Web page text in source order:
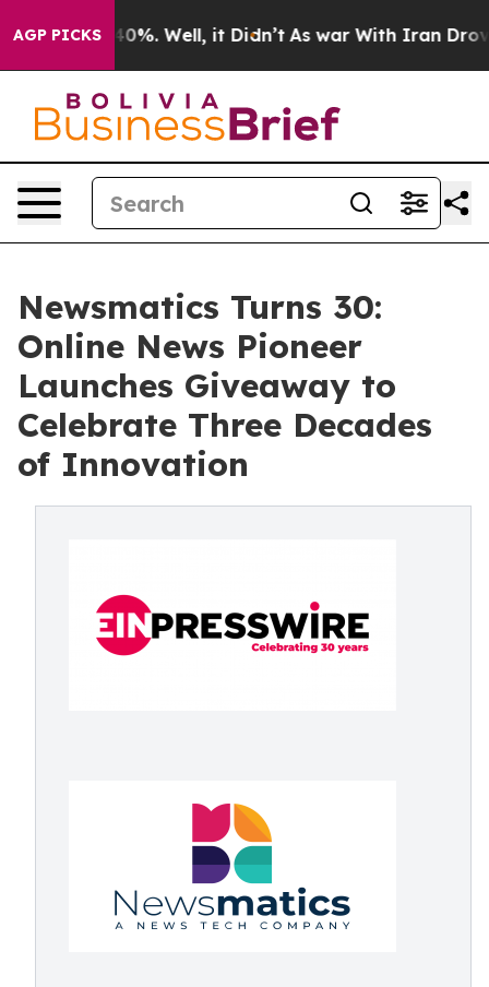
AGP PICKS40%. Well, it Didn’t As war With Iran Drove
Newsmatics Turns 30:
Online News Pioneer
Launches Giveaway to
Celebrate Three Decades
of Innovation